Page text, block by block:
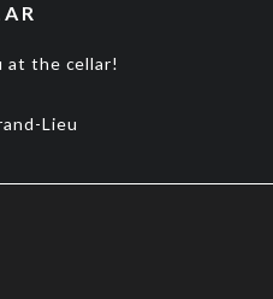
at the cellar!
Lieu